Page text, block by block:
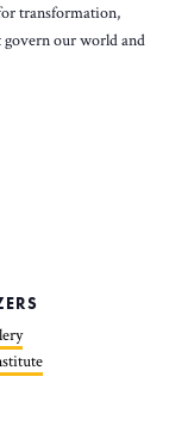
transformation,
govern our world and